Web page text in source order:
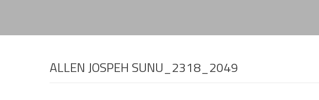
ALLEN JOSPEH SUNU_2318_2049